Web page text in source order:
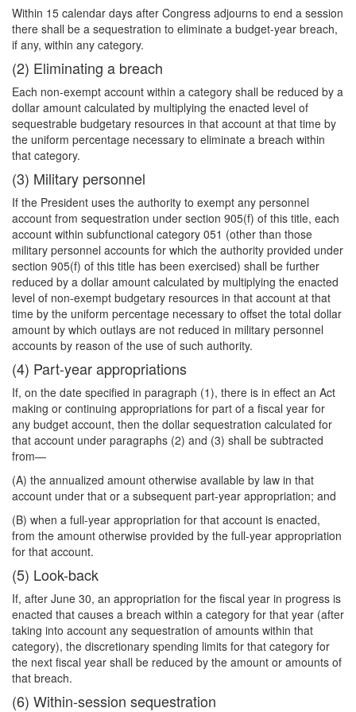
Within 15 calendar days after Congress adjourns to end a session
there shall be a sequestration to eliminate a budget-year breach,
if any, within any category.
(2) Eliminating a breach
Each non-exempt account within a category shall be reduced by a
dollar amount calculated by multiplying the enacted level of
sequestrable budgetary resources in that account at that time by
the uniform percentage necessary to eliminate a breach within
that category.
(3) Military personnel
If the President uses the authority to exempt any personnel
account from sequestration under section 905(f) of this title, each
account within subfunctional category 051 (other than those
military personnel accounts for which the authority provided under
section 905(f) of this title has been exercised) shall be further
reduced by a dollar amount calculated by multiplying the enacted
level of non-exempt budgetary resources in that account at that
time by the uniform percentage necessary to offset the total dollar
amount by which outlays are not reduced in military personnel
accounts by reason of the use of such authority.
(4) Part-year appropriations
If, on the date specified in paragraph (1), there is in effect an Act
making or continuing appropriations for part of a fiscal year for
any budget account, then the dollar sequestration calculated for
that account under paragraphs (2) and (3) shall be subtracted
from—
(A) the annualized amount otherwise available by law in that
account under that or a subsequent part-year appropriation; and
(B) when a full-year appropriation for that account is enacted,
from the amount otherwise provided by the full-year appropriation
for that account.
(5) Look-back
If, after June 30, an appropriation for the fiscal year in progress is
enacted that causes a breach within a category for that year (after
taking into account any sequestration of amounts within that
category), the discretionary spending limits for that category for
the next fiscal year shall be reduced by the amount or amounts of
that breach.
(6) Within-session sequestration